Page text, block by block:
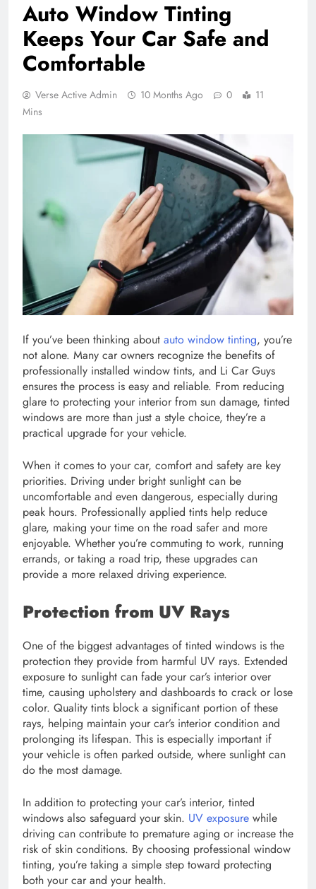
Auto Window Tinting
Keeps Your Car Safe and
Comfortable
Verse Active Admin 10 Months Ago 0
11
Mins
If you’ve been thinking about auto window tinting, you’re
not alone. Many car owners recognize the benefits of
professionally installed window tints, and Li Car Guys
ensures the process is easy and reliable. From reducing
glare to protecting your interior from sun damage, tinted
windows are more than just a style choice, they’re a
practical upgrade for your vehicle.
When it comes to your car, comfort and safety are key
priorities. Driving under bright sunlight can be
uncomfortable and even dangerous, especially during
peak hours. Professionally applied tints help reduce
glare, making your time on the road safer and more
enjoyable. Whether you’re commuting to work, running
errands, or taking a road trip, these upgrades can
provide a more relaxed driving experience.
Protection from UV Rays
One of the biggest advantages of tinted windows is the
protection they provide from harmful UV rays. Extended
exposure to sunlight can fade your car’s interior over
time, causing upholstery and dashboards to crack or lose
color. Quality tints block a significant portion of these
rays, helping maintain your car’s interior condition and
prolonging its lifespan. This is especially important if
your vehicle is often parked outside, where sunlight can
do the most damage.
In addition to protecting your car’s interior, tinted
windows also safeguard your skin. UV exposure while
driving can contribute to premature aging or increase the
risk of skin conditions. By choosing professional window
tinting, you’re taking a simple step toward protecting
both your car and your health.